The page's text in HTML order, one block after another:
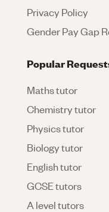
Privacy Policy
Gender Pay Gap
Popular
Maths tutor
Chemistry tutor
Physics tutor
Biology tutor
English tutor
GCSE tutors
A level tutors